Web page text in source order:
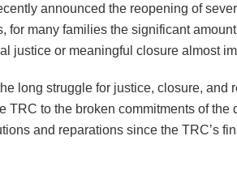
announced the reopening of
for many families the significant
justice or meaningful closure almost
long struggle for justice, closure, and
TRC to the broken commitments of the
and reparations since the TRC’s